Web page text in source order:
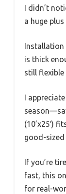
I didn’t
a huge
is thick
still flexible
I
(10’x25′)
good-sized
If you’re
fast, this
for real-